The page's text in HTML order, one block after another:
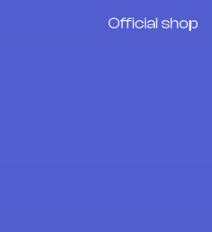
Official shop